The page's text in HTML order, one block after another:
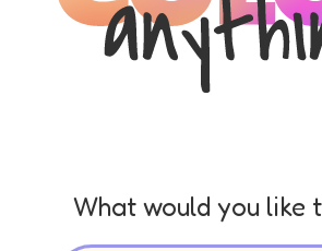
What would you like